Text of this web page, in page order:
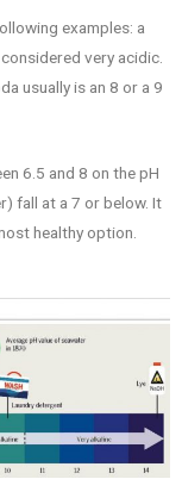
examples: a
very acidic.
usually is an 8 or a 9
6.5 and 8 on the pH
fall at a 7 or below. It
healthy option.